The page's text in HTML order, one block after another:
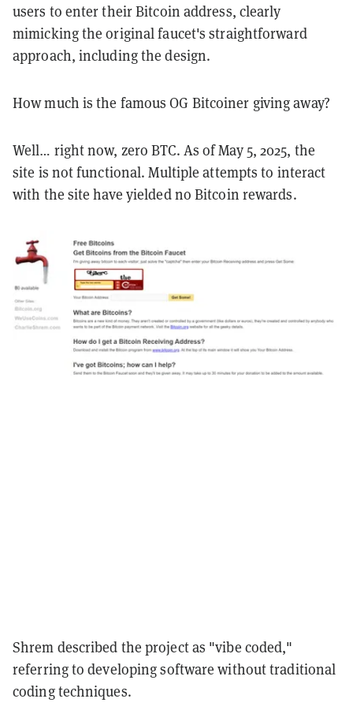
users to enter their Bitcoin address, clearly
mimicking the original faucet's straightforward
approach, including the design.
How much is the famous OG Bitcoiner giving away?
Well… right now, zero BTC. As of May 5, 2025, the
site is not functional. Multiple attempts to interact
with the site have yielded no Bitcoin rewards.
Shrem described the project as "vibe coded,"
referring to developing software without traditional
coding techniques.